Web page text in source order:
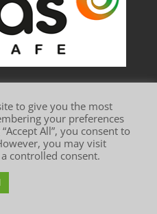
Privacy Policy
to give you the most
your preferences
All”, you consent to
you may visit
controlled consent.